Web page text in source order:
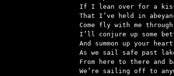
If I lean over for a
That I’ve held in
Come fly with me
I’ll conjure up some
And summon up your
As we sail safe past
From here to there and
We’re sailing off to